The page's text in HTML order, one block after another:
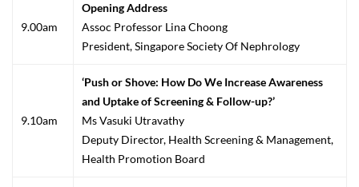
9.00am
Opening Address
Assoc Professor Lina Choong
President, Singapore Society Of Nephrology
9.10am
‘Push or Shove: How Do We Increase Awareness
and Uptake of Screening & Follow-up?’
Ms Vasuki Utravathy
Deputy Director, Health Screening & Management,
Health Promotion Board